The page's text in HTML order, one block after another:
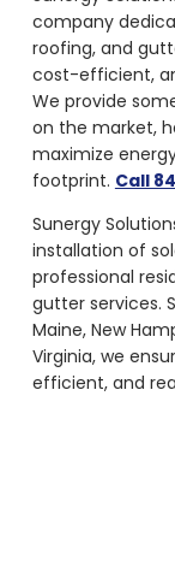
company
roofing, and
cost-efficient,
We provide
on the market,
maximize
footprint. Call
Sunergy
installation of
professional
gutter services.
Maine, New
Virginia, we
efficient, and